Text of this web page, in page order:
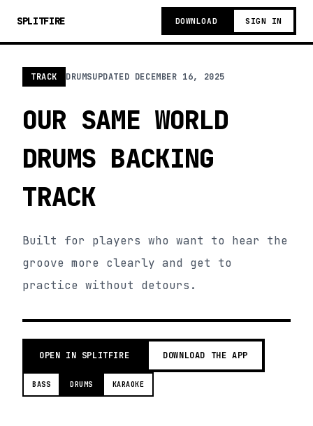
SPLITFIRE DOWNLOAD SIGN IN
TRACK DRUMSUPDATED DECEMBER 16, 2025
OUR SAME WORLD
DRUMS BACKING
TRACK
Built for players who want to hear the
groove more clearly and get to
practice without detours.
OPEN IN SPLITFIRE DOWNLOAD THE APP
BASS DRUMS KARAOKE